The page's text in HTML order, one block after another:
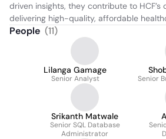
driven insights, they contribute to HCF’s
delivering high-quality, affordable
People (11)
Lilanga Gamage
Senior Analyst Senior
Srikanth Matwale
Senior SQL Database
Administrator